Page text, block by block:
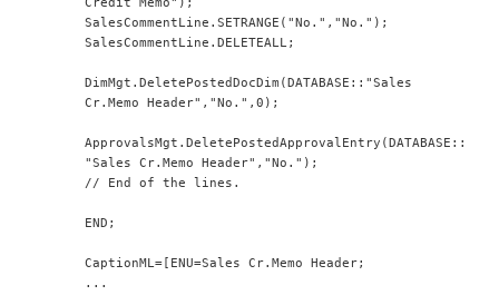
SalesCommentLine.SETRANGE("No.","No.");
SalesCommentLine.DELETEALL;
DimMgt.DeletePostedDocDim(DATABASE::"Sales
Cr.Memo Header","No.",0);
ApprovalsMgt.DeletePostedApprovalEntry(DATABASE::
"Sales Cr.Memo Header","No.");
// End of the lines.
END;
CaptionML=[ENU=Sales Cr.Memo Header;
...